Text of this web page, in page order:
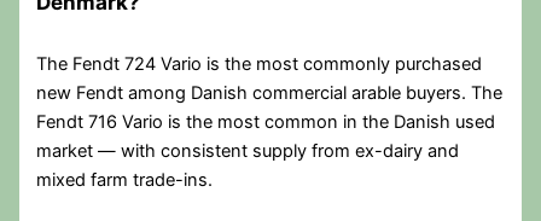
The Fendt 724 Vario is the most commonly purchased
new Fendt among Danish commercial arable buyers. The
Fendt 716 Vario is the most common in the Danish used
market — with consistent supply from ex-dairy and
mixed farm trade-ins.